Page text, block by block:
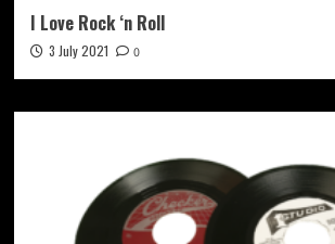
I Love Rock ‘n Roll
3 July 2021 0